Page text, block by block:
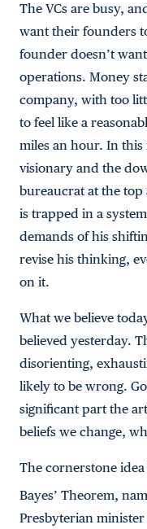
The VCs are busy,
want their founders
founder doesn’t
operations. Money
company, with too
to feel like a
miles an hour. In
visionary and the
bureaucrat at the
is trapped in a
demands of his
revise his thinking,
on it.
What we believe
believed yesterday.
disorienting,
likely to be wrong.
significant part the
beliefs we change,
The cornerstone
Bayes’ Theorem,
Presbyterian